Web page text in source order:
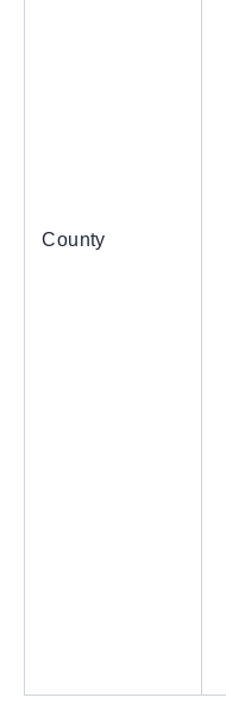
County